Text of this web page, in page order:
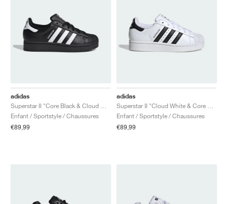
adidas
Enfant / Sportstyle / Chaussures
€89,99
adidas
Enfant / Sportstyle / Chaussures
€89,99